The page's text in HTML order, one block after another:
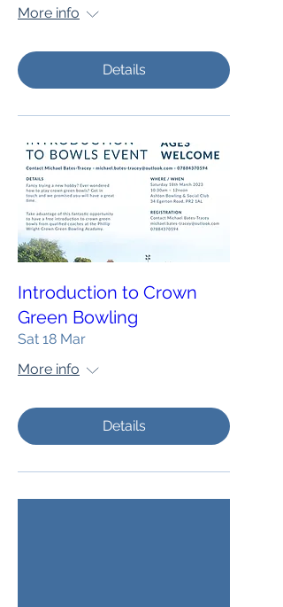
More info
Details
Introduction to Crown
Green Bowling
Sat 18 Mar
More info
Details